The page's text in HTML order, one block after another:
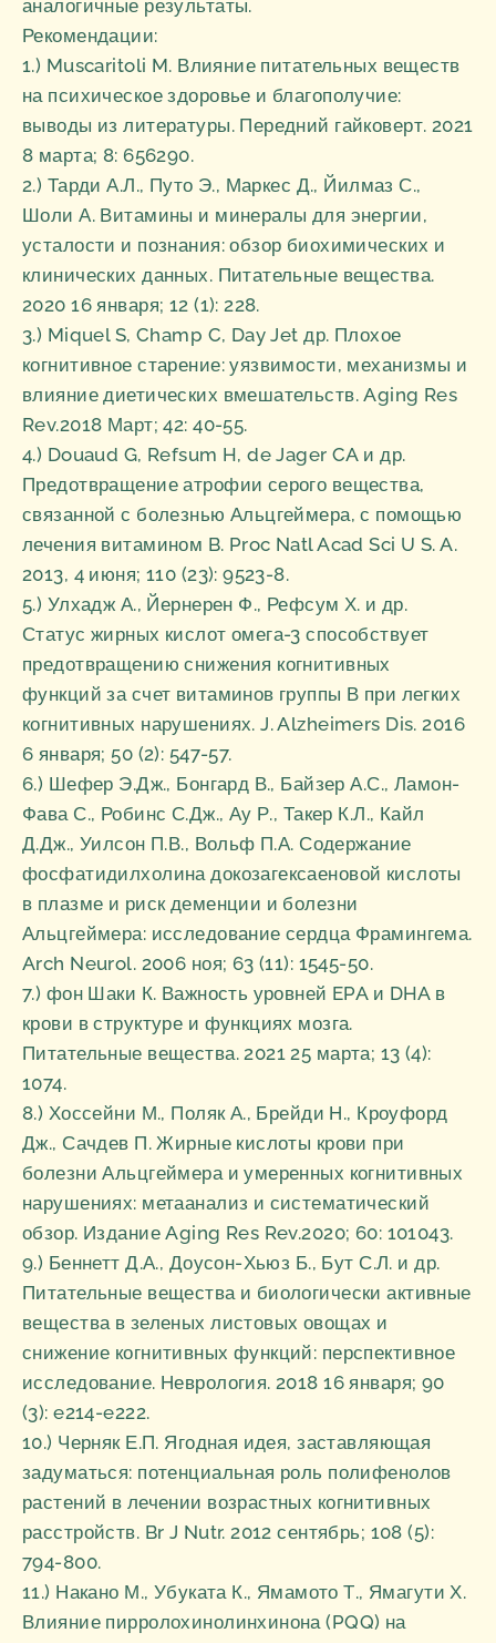
аналогичные результаты.
Рекомендации:
1.) Muscaritoli M. Влияние питательных веществ
на психическое здоровье и благополучие:
выводы из литературы. Передний гайковерт. 2021
8 марта; 8: 656290.
2.) Тарди А.Л., Путо Э., Маркес Д., Йилмаз С.,
Шоли А. Витамины и минералы для энергии,
усталости и познания: обзор биохимических и
клинических данных. Питательные вещества.
2020 16 января; 12 (1): 228.
3.) Miquel S, Champ C, Day Jet др. Плохое
когнитивное старение: уязвимости, механизмы и
влияние диетических вмешательств. Aging Res
Rev.2018 Март; 42: 40-55.
4.) Douaud G, Refsum H, de Jager CA и др.
Предотвращение атрофии серого вещества,
связанной с болезнью Альцгеймера, с помощью
лечения витамином B. Proc Natl Acad Sci U S. A.
2013, 4 июня; 110 (23): 9523-8.
5.) Улхадж А., Йернерен Ф., Рефсум Х. и др.
Статус жирных кислот омега-3 способствует
предотвращению снижения когнитивных
функций за счет витаминов группы В при легких
когнитивных нарушениях. J. Alzheimers Dis. 2016
6 января; 50 (2): 547-57.
6.) Шефер Э.Дж., Бонгард В., Байзер А.С., Ламон-
Фава С., Робинс С.Дж., Ау Р., Такер К.Л., Кайл
Д.Дж., Уилсон П.В., Вольф П.А. Содержание
фосфатидилхолина докозагексаеновой кислоты
в плазме и риск деменции и болезни
Альцгеймера: исследование сердца Фрамингема.
Arch Neurol. 2006 ноя; 63 (11): 1545-50.
7.) фон Шаки К. Важность уровней EPA и DHA в
крови в структуре и функциях мозга.
Питательные вещества. 2021 25 марта; 13 (4):
1074.
8.) Хоссейни М., Поляк А., Брейди Н., Кроуфорд
Дж., Сачдев П. Жирные кислоты крови при
болезни Альцгеймера и умеренных когнитивных
нарушениях: метаанализ и систематический
обзор. Издание Aging Res Rev.2020; 60: 101043.
9.) Беннетт Д.А., Доусон-Хьюз Б., Бут С.Л. и др.
Питательные вещества и биологически активные
вещества в зеленых листовых овощах и
снижение когнитивных функций: перспективное
исследование. Неврология. 2018 16 января; 90
(3): e214-e222.
10.) Черняк Е.П. Ягодная идея, заставляющая
задуматься: потенциальная роль полифенолов
растений в лечении возрастных когнитивных
расстройств. Br J Nutr. 2012 сентябрь; 108 (5):
794-800.
11.) Накано М., Убуката К., Ямамото Т., Ямагути Х.
Влияние пирролохинолинхинона (PQQ) на